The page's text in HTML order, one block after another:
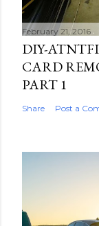
February 21, 2016
DIY-
CARD
PART 1
Share Post a